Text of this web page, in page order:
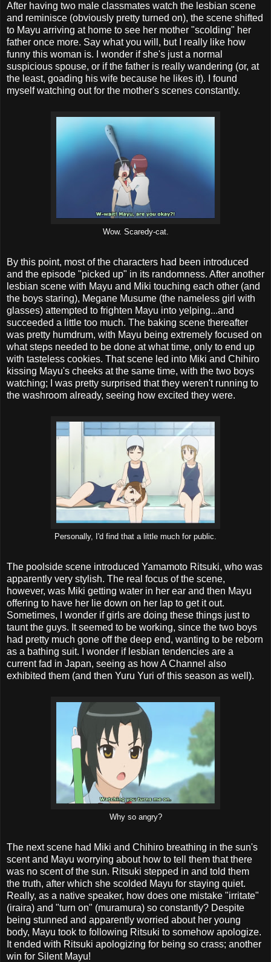
After having two male classmates watch the lesbian scene
and reminisce (obviously pretty turned on), the scene shifted
to Mayu arriving at home to see her mother "scolding" her
father once more. Say what you will, but I really like how
funny this woman is. I wonder if she's just a normal
suspicious spouse, or if the father is really wandering (or, at
the least, goading his wife because he likes it). I found
myself watching out for the mother's scenes constantly.
Wow. Scaredy-cat.
By this point, most of the characters had been introduced
and the episode "picked up" in its randomness. After another
lesbian scene with Mayu and Miki touching each other (and
the boys staring), Megane Musume (the nameless girl with
glasses) attempted to frighten Mayu into yelping...and
succeeded a little too much. The baking scene thereafter
was pretty humdrum, with Mayu being extremely focused on
what steps needed to be done at what time, only to end up
with tasteless cookies. That scene led into Miki and Chihiro
kissing Mayu's cheeks at the same time, with the two boys
watching; I was pretty surprised that they weren't running to
the washroom already, seeing how excited they were.
Personally, I'd find that a little much for public.
The poolside scene introduced Yamamoto Ritsuki, who was
apparently very stylish. The real focus of the scene,
however, was Miki getting water in her ear and then Mayu
offering to have her lie down on her lap to get it out.
Sometimes, I wonder if girls are doing these things just to
taunt the guys. It seemed to be working, since the two boys
had pretty much gone off the deep end, wanting to be reborn
as a bathing suit. I wonder if lesbian tendencies are a
current fad in Japan, seeing as how A Channel also
exhibited them (and then Yuru Yuri of this season as well).
Why so angry?
The next scene had Miki and Chihiro breathing in the sun's
scent and Mayu worrying about how to tell them that there
was no scent of the sun. Ritsuki stepped in and told them
the truth, after which she scolded Mayu for staying quiet.
Really, as a native speaker, how does one mistake "irritate"
(iraira) and "turn on" (muramura) so constantly? Despite
being stunned and apparently worried about her young
body, Mayu took to following Ritsuki to somehow apologize.
It ended with Ritsuki apologizing for being so crass; another
win for Silent Mayu!